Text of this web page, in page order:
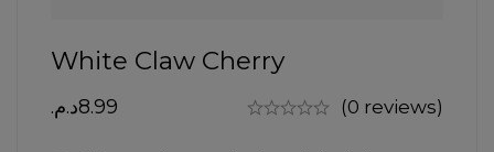
White Claw Cherry
8.99د.م. (0 reviews)